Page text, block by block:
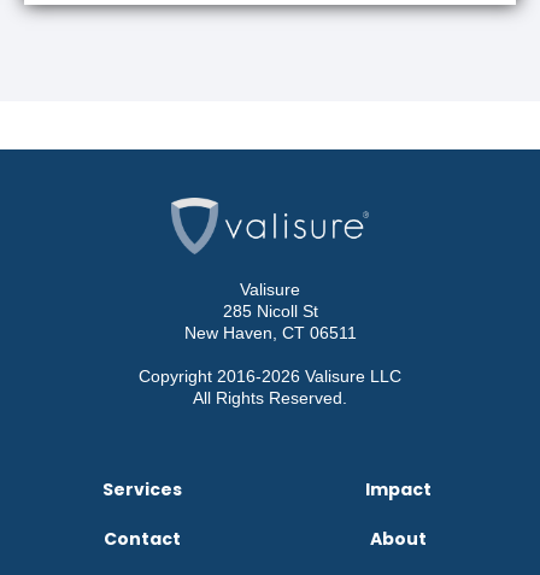
Valisure
285 Nicoll St
New Haven, CT 06511
Copyright 2016-2026 Valisure LLC
All Rights Reserved.
About
Services Impact
Contact